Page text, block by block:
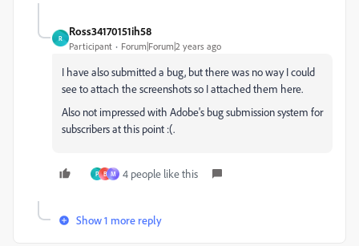
R
Ross34170151ih58
Participant Forum|Forum|2 years ago
I have also submitted a bug, but there was no way I could
see to attach the screenshots so I attached them here.
Also not impressed with Adobe's bug submission system for
subscribers at this point :(.
P B M 4 people like this
Show 1 more reply